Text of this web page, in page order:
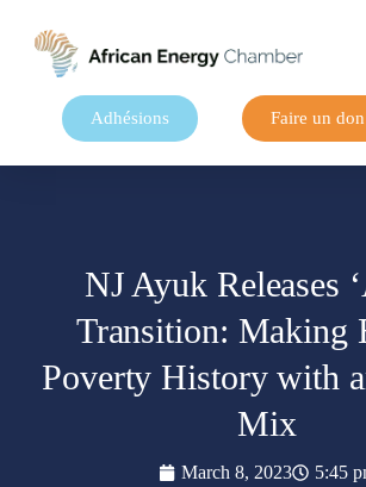
Adhésions Faire un don
NJ Ayuk Releases
Transition: Making
Poverty History with
Mix
March 8, 2023 5:45